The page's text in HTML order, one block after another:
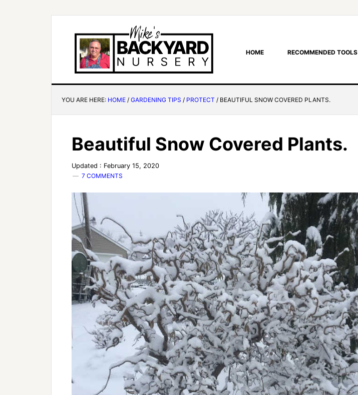
HOME RECOMMENDED TOOLS
YOU ARE HERE: HOME / GARDENING TIPS / PROTECT / BEAUTIFUL SNOW COVERED PLANTS.
Beautiful Snow Covered Plants.
Updated : February 15, 2020
7 COMMENTS